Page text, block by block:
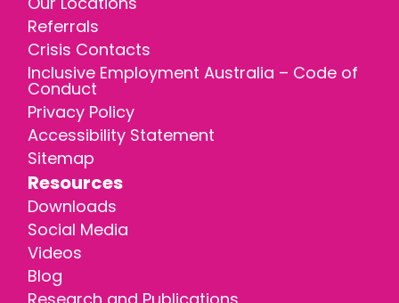
Referrals
Crisis Contacts
Inclusive Employment Australia – Code of
Conduct
Privacy Policy
Accessibility Statement
Sitemap
Resources
Downloads
Social Media
Videos
Blog